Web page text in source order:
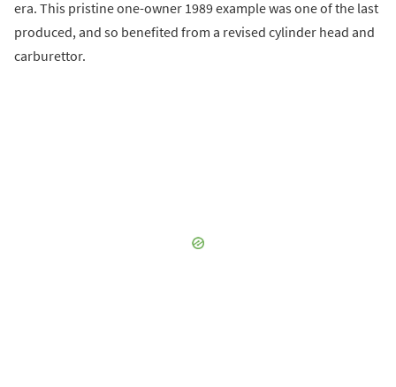
era. This pristine one-owner 1989 example was one of the last
produced, and so benefited from a revised cylinder head and
carburettor.